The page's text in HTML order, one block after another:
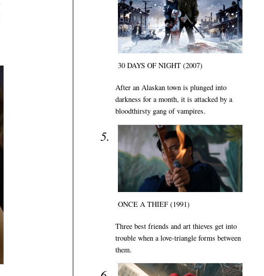
30 DAYS OF NIGHT (2007)
After an Alaskan town is plunged into
darkness for a month, it is attacked by a
bloodthirsty gang of vampires.
ONCE A THIEF (1991)
Three best friends and art thieves get into
trouble when a love-triangle forms between
them.